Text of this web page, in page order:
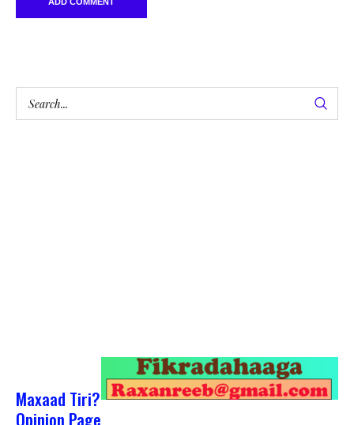
Maxaad Tiri?
Opinion Page